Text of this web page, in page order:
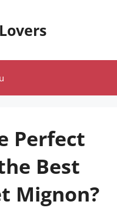
Perfect
Best
Mignon?